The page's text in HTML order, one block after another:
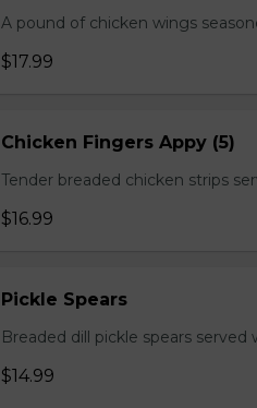
A pound of chicken wings
$17.99
Chicken Fingers Appy (5)
Tender breaded chicken strips
$16.99
Pickle Spears
Breaded dill pickle spears
$14.99